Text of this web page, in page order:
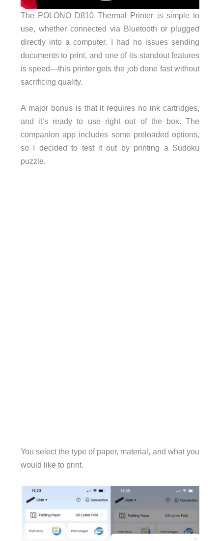
The POLONO D810 Thermal Printer is simple to
use, whether connected via Bluetooth or plugged
directly into a computer. I had no issues sending
documents to print, and one of its standout features
is speed—this printer gets the job done fast without
sacrificing quality.
A major bonus is that it requires no ink cartridges,
and it’s ready to use right out of the box. The
companion app includes some preloaded options,
so I decided to test it out by printing a Sudoku
puzzle.
You select the type of paper, material, and what you
would like to print.